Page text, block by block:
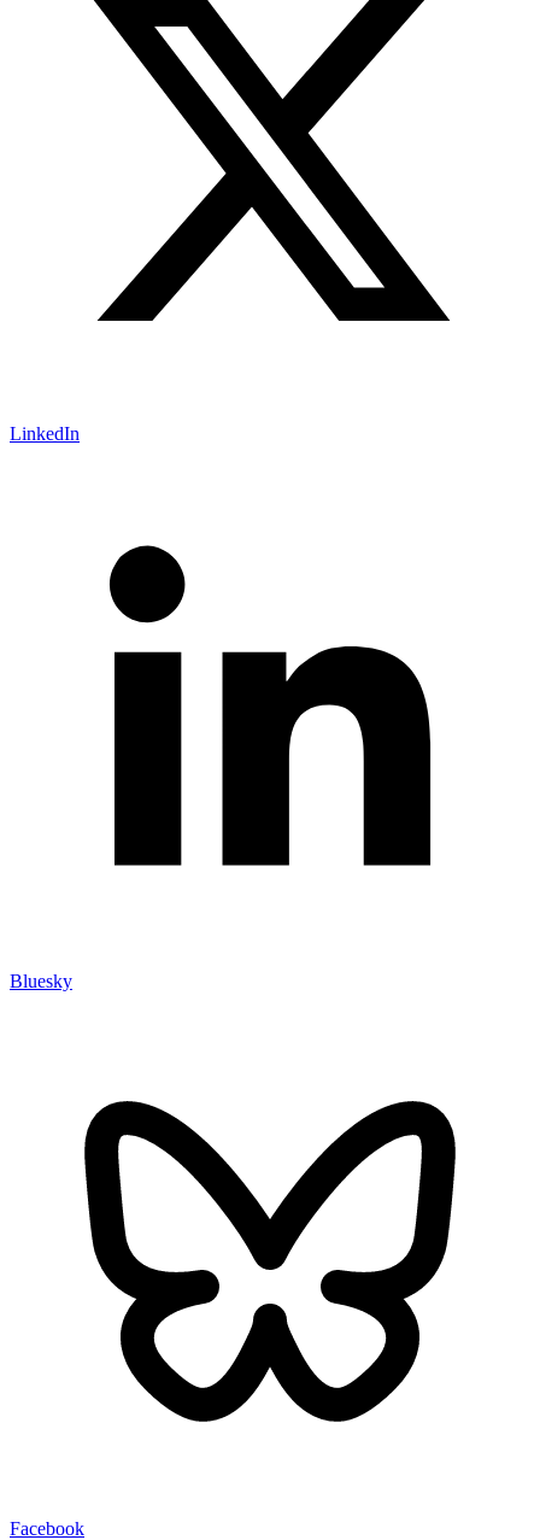
LinkedIn
Bluesky
Facebook